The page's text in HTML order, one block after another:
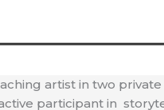
artist in two
participant in